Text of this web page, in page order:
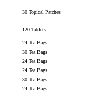
30 Topical Patches
120 Tablets
24 Tea Bags
30 Tea Bags
24 Tea Bags
24 Tea Bags
30 Tea Bags
24 Tea Bags